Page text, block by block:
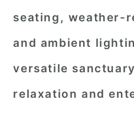
seating, weather-
and ambient
versatile
relaxation and